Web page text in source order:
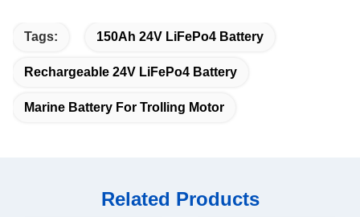
Tags: 150Ah 24V LiFePo4 Battery
Rechargeable 24V LiFePo4 Battery
Marine Battery For Trolling Motor
Related Products